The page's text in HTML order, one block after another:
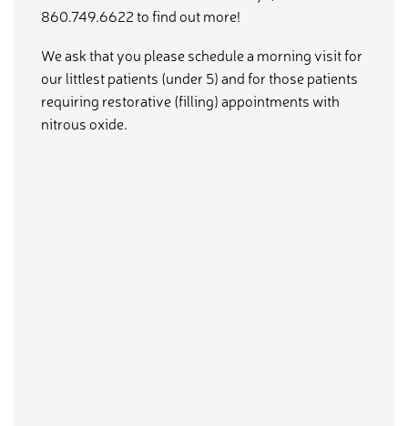
860.749.6622 to find out more!
We ask that you please schedule a morning visit for
our littlest patients (under 5) and for those patients
requiring restorative (filling) appointments with
nitrous oxide.